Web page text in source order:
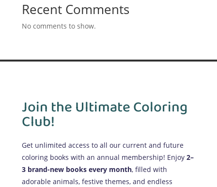
Recent Comments
No comments to show.
Join the Ultimate Coloring
Club!
Get unlimited access to all our current and future
coloring books with an annual membership! Enjoy 2–
3 brand-new books every month, filled with
adorable animals, festive themes, and endless